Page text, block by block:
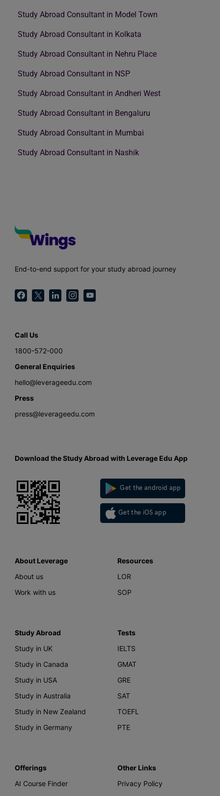
Study Abroad Consultant in Model Town
Study Abroad Consultant in Kolkata
Study Abroad Consultant in Nehru Place
Study Abroad Consultant in NSP
Study Abroad Consultant in Andheri West
Study Abroad Consultant in Bengaluru
Study Abroad Consultant in Mumbai
Study Abroad Consultant in Nashik
End-to-end support for your study abroad journey
Call Us
1800-572-000
General Enquiries
hello@leverageedu.com
Press
press@leverageedu.com
Download the Study Abroad with Leverage Edu App
Get the android app
Get the iOS app
About Leverage
About us
Work with us
Resources
LOR
SOP
Study Abroad
Study in UK
Study in Canada
Study in USA
Study in Australia
Study in New Zealand
Study in Germany
Tests
IELTS
GMAT
GRE
SAT
TOEFL
PTE
Offerings
AI Course Finder
Other Links
Privacy Policy